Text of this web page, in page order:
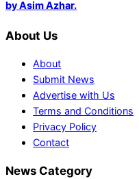
by Asim Azhar.
About Us
About
Submit News
Advertise with Us
Terms and Conditions
Privacy Policy
Contact
News Category